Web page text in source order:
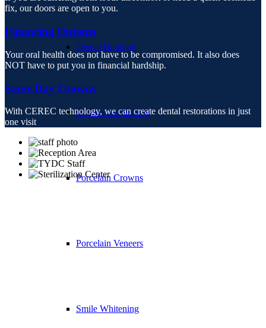
Dental Bonding
Enamel Contouring
Porcelain Crowns
Porcelain Veneers
Smile Whitening
fix, our doors are open to you.
Financing Options
Your oral health does not have to be compromised. It also does
NOT have to put you in financial hardship.
Same Day Crowns
With CEREC technology, we can create dental restorations in just
one visit